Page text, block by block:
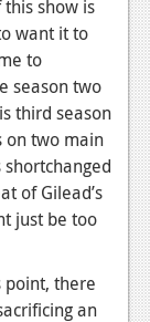
show is
want it to
to
season two
third season
on two main
of Gilead’s
just be too
point, there
an